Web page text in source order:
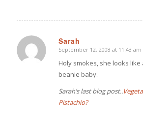
Sarah
says:
September 12, 2008 at 11:43 am
Holy smokes, she looks like
beanie baby.
Sarah’s last blog post..
Pistachio?